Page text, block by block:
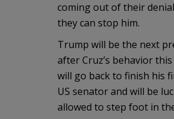
coming out of their
they can stop him.
Trump will be the next
after Cruz’s behavior
will go back to finish his
US senator and will be
allowed to step foot in